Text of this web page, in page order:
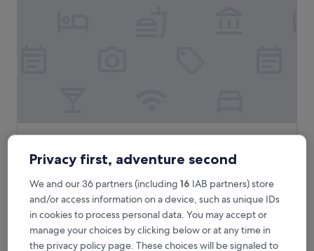
Spyglass Inn
Spyglass Inn
3.0
property
8.8
out
of
10,
Excellent,
8.8/10 Excellent (1,758 reviews)
The
price
is
£137
includes taxes & fees
1 Sept - 2 Sept
Privacy first, adventure second
We and our 36 partners (including 16 IAB partners) store
and/or access information on a device, such as unique IDs
in cookies to process personal data. You may accept or
manage your choices by clicking below or at any time in
the privacy policy page. These choices will be signaled to